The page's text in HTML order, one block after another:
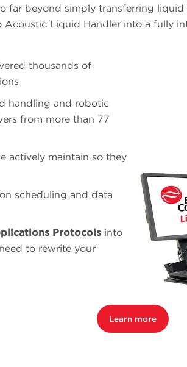
far beyond simply transferring liquid
Acoustic Liquid Handler into a fully
thousands of
handling and robotic
from more than 77
actively maintain so they
scheduling and data
Protocols into
to rewrite your
Learn more